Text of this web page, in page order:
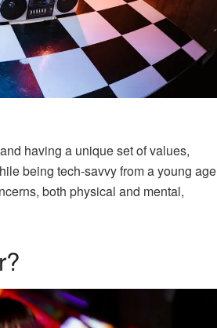
having a unique set of values,
being tech-savvy from a young age
both physical and mental,